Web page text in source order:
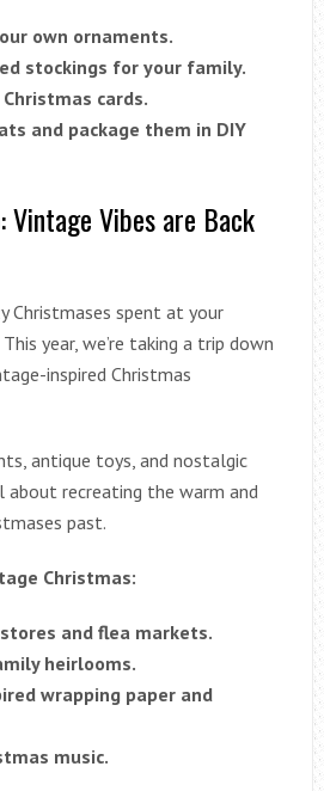
own ornaments.
stockings for your family.
cards.
and package them in DIY
Vintage Vibes are Back
Christmases spent at your
year, we’re taking a trip down
inspired Christmas
antique toys, and nostalgic
recreating the warm and
past.
Christmas:
and flea markets.
heirlooms.
wrapping paper and
music.